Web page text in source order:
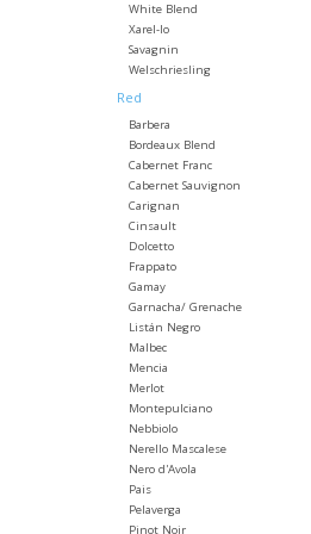
White Blend
Xarel-lo
Savagnin
Welschriesling
Red
Barbera
Bordeaux Blend
Cabernet Franc
Cabernet Sauvignon
Carignan
Cinsault
Dolcetto
Frappato
Gamay
Garnacha/ Grenache
Listán Negro
Malbec
Mencia
Merlot
Montepulciano
Nebbiolo
Nerello Mascalese
Nero d'Avola
Pais
Pelaverga
Pinot Noir